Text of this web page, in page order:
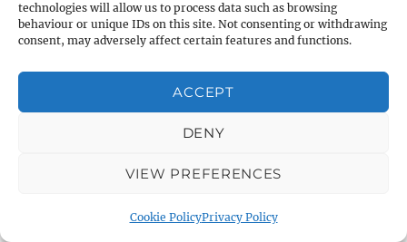
technologies will allow us to process data such as browsing
behaviour or unique IDs on this site. Not consenting or withdrawing
consent, may adversely affect certain features and functions.
ACCEPT
DENY
VIEW PREFERENCES
Cookie PolicyPrivacy Policy
Garden
About Warminster: Warminster Community
About Warminster: Warminster Library
About Warminster: Warminster Library Car
About Warminster: Webb Close